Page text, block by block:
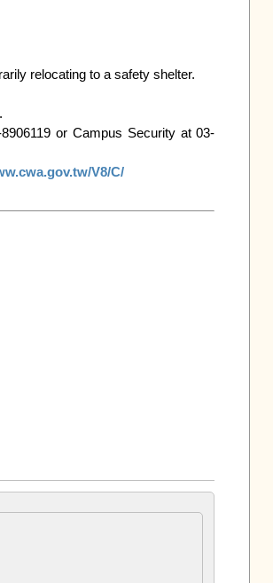
relocating to a safety shelter.
or Campus Security at 03-
V8/C/